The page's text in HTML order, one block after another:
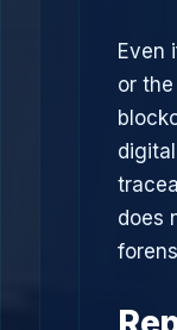
Even
or
does